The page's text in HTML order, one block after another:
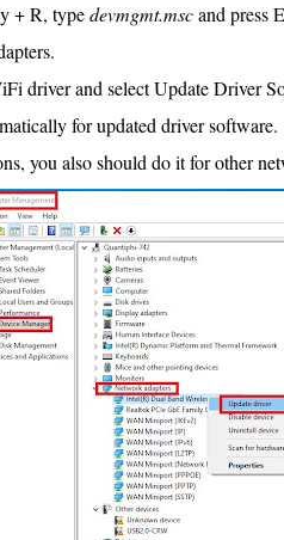
+ R, typedevmgmt.mscand press
driver and select Update Driver
for updated driver software.
you also should do it for other